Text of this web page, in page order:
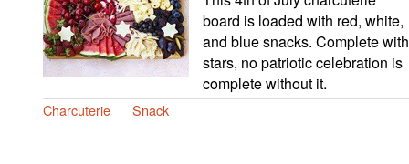
board is loaded with red, white,
and blue snacks. Complete with
stars, no patriotic celebration is
complete without it.
Charcuterie Snack